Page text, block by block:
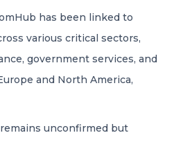
has been linked to
various critical sectors,
government services, and
and North America,
unconfirmed but